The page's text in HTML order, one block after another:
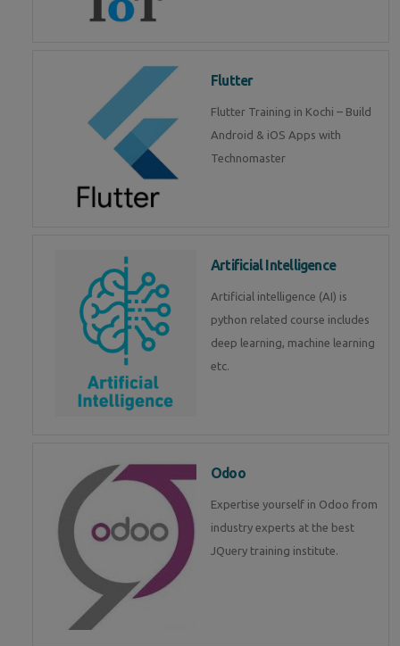
Flutter
Flutter Training in Kochi – Build
Android & iOS Apps with
Technomaster
Artificial Intelligence
Artificial intelligence (AI) is
python related course includes
deep learning, machine learning
etc.
Odoo
Expertise yourself in Odoo from
industry experts at the best
JQuery training institute.